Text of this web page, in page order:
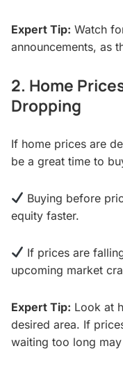
Expert Tip: Watch
announcements, as
2. Home
Dropping
If home prices are
be a great time to
Buying before
equity faster.
If prices are
upcoming market
Expert Tip: Look at
desired area. If
waiting too long